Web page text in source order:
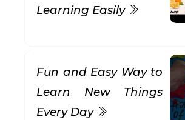
Learning Easily
Fun and Easy Way to
Learn New Things
Every Day